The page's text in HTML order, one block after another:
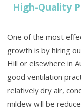
High-Quality
One of the most
growth is by hiring
Hill or elsewhere in
good ventilation
relatively dry air,
mildew will be